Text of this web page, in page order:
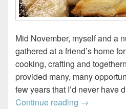
Mid November, myself and a
gathered at a friend’s home
cooking, crafting and
provided many, many
few years that I’d never have
Continue reading The
→